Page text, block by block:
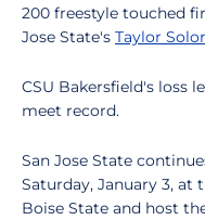
200 freestyle touched
Jose State's Taylor
CSU Bakersfield's loss
meet record.
San Jose State
Saturday, January 3, at
Boise State and host